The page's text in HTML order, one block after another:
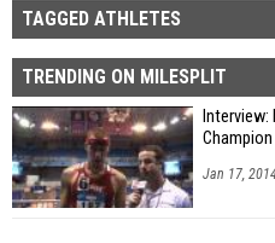
TAGGED ATHLETES
TRENDING ON MILESPLIT
Interview:
Champion
Jan 17,